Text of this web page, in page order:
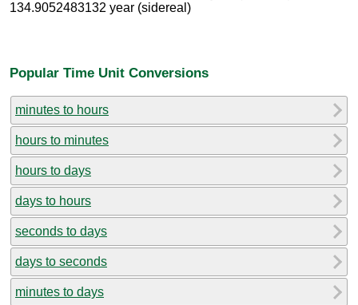
134.9052483132 year (sidereal)
Popular Time Unit Conversions
minutes to hours
hours to minutes
hours to days
days to hours
seconds to days
days to seconds
minutes to days